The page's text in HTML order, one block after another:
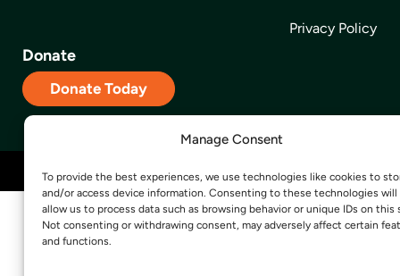
Manage Consent
To provide the best experiences, we use technologies like cookies to
and/or access device information. Consenting to these technologies will
allow us to process data such as browsing behavior or unique IDs on this
Not consenting or withdrawing consent, may adversely affect certain
and functions.
Privacy Policy
Donate
Donate Today
Site Designed and Developed by 5by5 – A Change Agency